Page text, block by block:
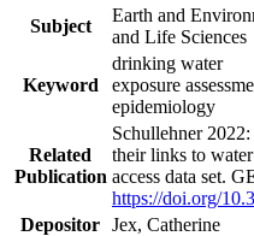
Subject
Earth and
and Life Sciences
Keyword
drinking water
exposure
epidemiology
Related
Publication
Schullehner
their links to
access data set.
https://doi.org/
Depositor Jex, Catherine